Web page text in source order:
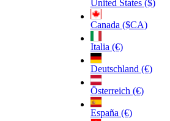
United States ($)
Canada ($CA)
Italia (€)
Deutschland (€)
Österreich (€)
España (€)